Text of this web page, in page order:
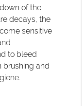
of the
decays, the
sensitive
to bleed
brushing and